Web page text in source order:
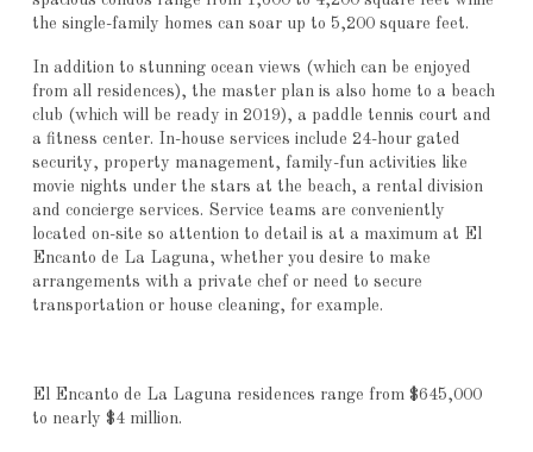
the single-family homes can soar up to 5,200 square feet.
In addition to stunning ocean views (which can be enjoyed
from all residences), the master plan is also home to a beach
club (which will be ready in 2019), a paddle tennis court and
a fitness center. In-house services include 24-hour gated
security, property management, family-fun activities like
movie nights under the stars at the beach, a rental division
and concierge services. Service teams are conveniently
located on-site so attention to detail is at a maximum at El
Encanto de La Laguna, whether you desire to make
arrangements with a private chef or need to secure
transportation or house cleaning, for example.
El Encanto de La Laguna residences range from $645,000
to nearly $4 million.